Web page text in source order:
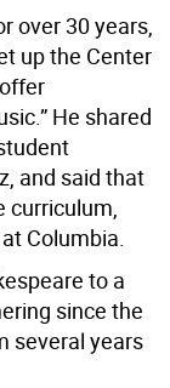
over 30 years,
up the Center
He shared
and said that
curriculum,
Columbia.
to a
since the
several years